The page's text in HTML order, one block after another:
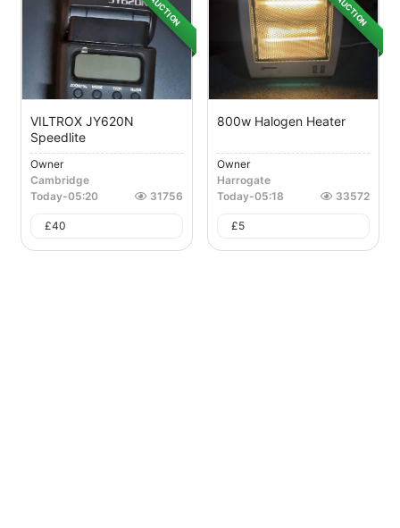
AUCTION
VILTROX JY620N
Speedlite
Owner
Cambridge
Today-05:20 31756
£40
AUCTION
800w Halogen Heater
Owner
Harrogate
Today-05:18 33572
£5